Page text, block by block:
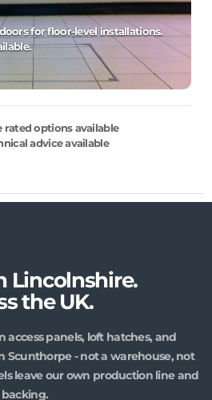
for floor-level installations.
rated options available
advice available
Lincolnshire.
the UK.
panels, loft hatches, and
Scunthorpe - not a warehouse, not
leave our own production line and